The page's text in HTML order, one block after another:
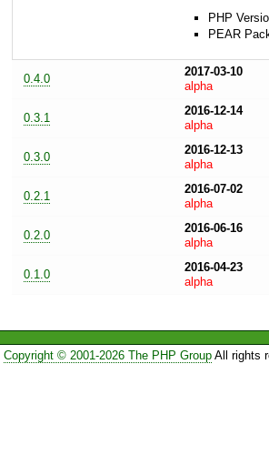
PHP
PEAR
0.4.0
2017-03-10
alpha
0.3.1
2016-12-14
alpha
0.3.0
2016-12-13
alpha
0.2.1
2016-07-02
alpha
0.2.0
2016-06-16
alpha
0.1.0
2016-04-23
alpha
Copyright © 2001-2026 The PHP GroupAll rights